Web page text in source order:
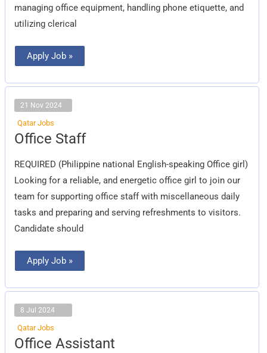
managing office equipment, handling phone etiquette, and
utilizing clerical
Apply Job »
21 Nov 2024
Qatar Jobs
Office Staff
REQUIRED (Philippine national English-speaking Office girl)
Looking for a reliable, and energetic office girl to join our
team for supporting office staff with miscellaneous daily
tasks and preparing and serving refreshments to visitors.
Candidate should
Office
Staff
Apply Job »
8 Jul 2024
Qatar Jobs
Office Assistant
Office
Assistant